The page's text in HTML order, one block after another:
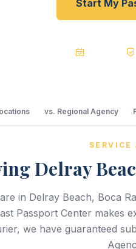
Start My
vs. Regional Agency
SERVICE
Delray
in Delray Beach, Boca
Passport Center makes
we have guaranteed